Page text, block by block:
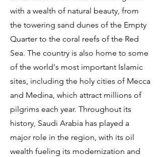
with a wealth of natural beauty, from
the towering sand dunes of the Empty
Quarter to the coral reefs of the Red
Sea. The country is also home to some
of the world's most important Islamic
sites, including the holy cities of Mecca
and Medina, which attract millions of
pilgrims each year. Throughout its
history, Saudi Arabia has played a
major role in the region, with its oil
wealth fueling its modernization and